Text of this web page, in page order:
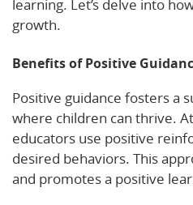
learning. Let’s delve into
growth.
Benefits of Positive
Positive guidance fosters a
where children can thrive.
educators use positive
desired behaviors. This
and promotes a positive